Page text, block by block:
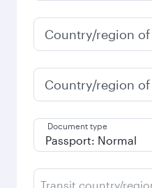
Country/region
Country/region
Document type
Transit country/